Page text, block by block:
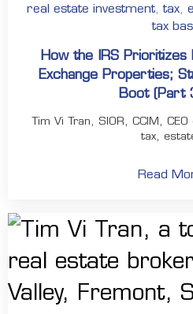
real estate investment,tax,
tax
How the IRS
Exchange Properties;
Boot (Part
Tim Vi Tran, SIOR, CCIM,
tax,
Read